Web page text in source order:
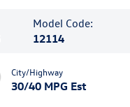
Model Code:
12114
City/Highway
30/40 MPG Est